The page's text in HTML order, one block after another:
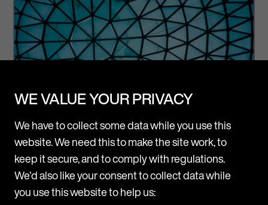
Article Legal Updates
Belgium: A new one-week notice period for
WE VALUE YOUR PRIVACY
We have to collect some data while you use this
website. We need this to make the site work, to
keep it secure, and to comply with regulations.
We'd also like your consent to collect data while
you use this website to help us: